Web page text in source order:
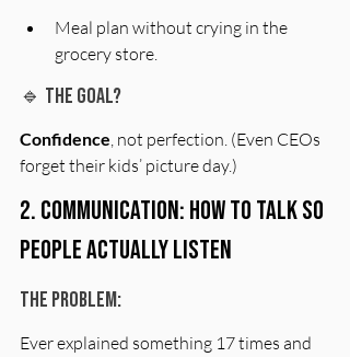
Meal plan without crying in the
grocery store.
🔹 The Goal?
Confidence, not perfection. (Even CEOs
forget their kids’ picture day.)
2. Communication: How to Talk So
People Actually Listen
The Problem:
Ever explained something 17 times and